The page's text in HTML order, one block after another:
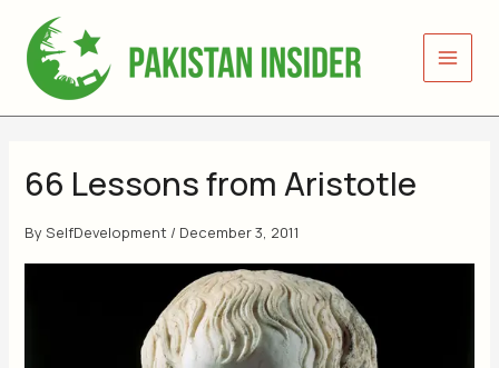
content
66 Lessons from Aristotle
BySelfDevelopment / December 3, 2011